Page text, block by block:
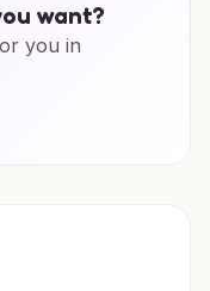
want?
you in